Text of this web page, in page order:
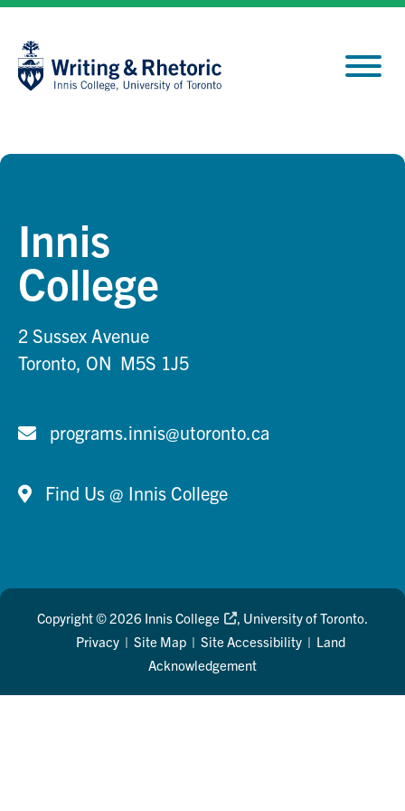
Skip
Content
Site
Innis
College
2 Sussex Avenue
Toronto, ON M5S 1J5
programs.innis@utoronto.ca
Find Us @ Innis College
Copyright © 2026 Innis College
, University of Toronto.
Privacy | Site Map | Site Accessibility | Land
Acknowledgement